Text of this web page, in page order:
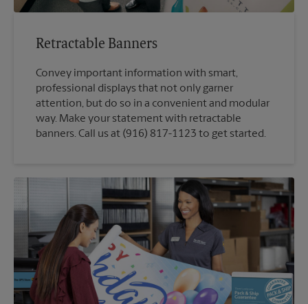
Retractable Banners
Convey important information with smart,
professional displays that not only garner
attention, but do so in a convenient and modular
way. Make your statement with retractable
banners. Call us at (916) 817-1123 to get started.